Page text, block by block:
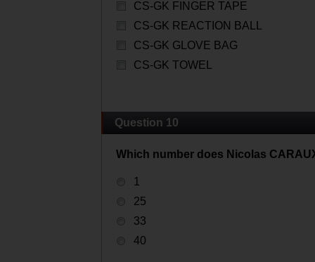
CS-GK FINGER TAPE
CS-GK REACTION BALL
CS-GK GLOVE BAG
CS-GK TOWEL
Question 10
Which number does Nicolas
1
25
33
40